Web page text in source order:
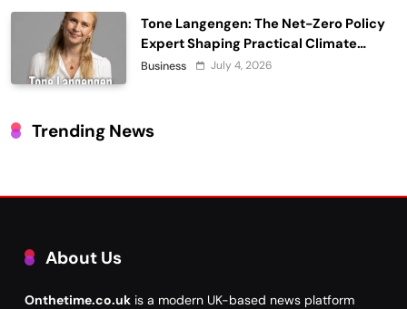
Tone Langengen: The Net-Zero Policy
Expert Shaping Practical Climate
Action
Business July 4, 2026
Trending News
About Us
Onthetime.co.uk is a modern UK-based news platform